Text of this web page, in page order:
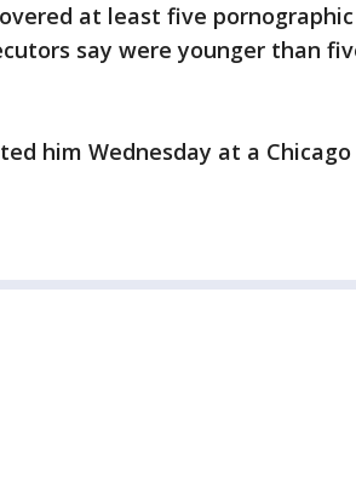
at least five pornographic
say were younger than
him Wednesday at a Chicago